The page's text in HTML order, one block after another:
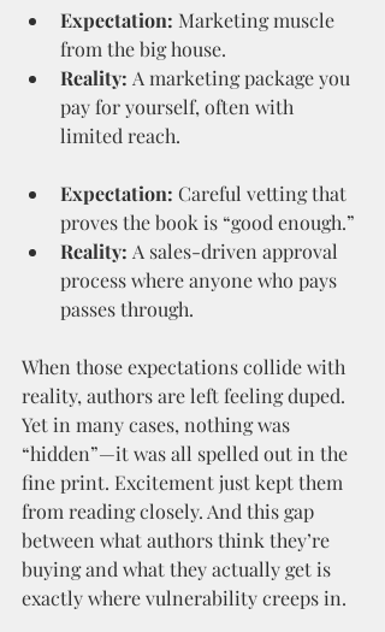
Expectation: Marketing muscle
from the big house.
Reality: A marketing package you
pay for yourself, often with
limited reach.
Expectation: Careful vetting that
proves the book is “good enough.”
Reality: A sales-driven approval
process where anyone who pays
passes through.
When those expectations collide with
reality, authors are left feeling duped.
Yet in many cases, nothing was
“hidden”—it was all spelled out in the
fine print. Excitement just kept them
from reading closely. And this gap
between what authors think they’re
buying and what they actually get is
exactly where vulnerability creeps in.